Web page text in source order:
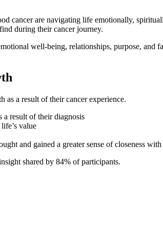
cancer are navigating life emotionally,
during their cancer journey.
well-being, relationships, purpose, and
a result of their cancer experience.
a result of their diagnosis
value
and gained a greater sense of closeness with
shared by 84% of participants.